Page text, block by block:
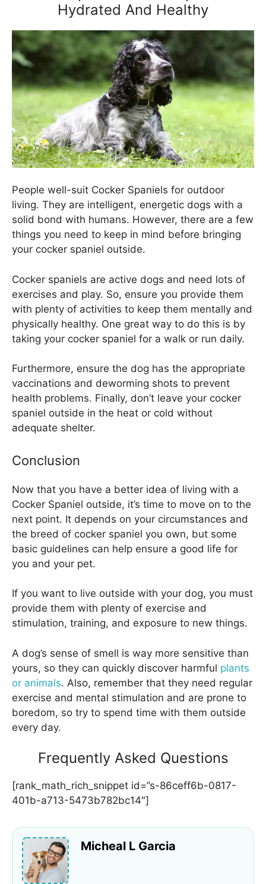
Hydrated And Healthy
People well-suit Cocker Spaniels for outdoor
living. They are intelligent, energetic dogs with a
solid bond with humans. However, there are a few
things you need to keep in mind before bringing
your cocker spaniel outside.
Cocker spaniels are active dogs and need lots of
exercises and play. So, ensure you provide them
with plenty of activities to keep them mentally and
physically healthy. One great way to do this is by
taking your cocker spaniel for a walk or run daily.
Furthermore, ensure the dog has the appropriate
vaccinations and deworming shots to prevent
health problems. Finally, don’t leave your cocker
spaniel outside in the heat or cold without
adequate shelter.
Conclusion
Now that you have a better idea of living with a
Cocker Spaniel outside, it’s time to move on to the
next point. It depends on your circumstances and
the breed of cocker spaniel you own, but some
basic guidelines can help ensure a good life for
you and your pet.
If you want to live outside with your dog, you must
provide them with plenty of exercise and
stimulation, training, and exposure to new things.
A dog’s sense of smell is way more sensitive than
yours, so they can quickly discover harmful plants
or animals. Also, remember that they need regular
exercise and mental stimulation and are prone to
boredom, so try to spend time with them outside
every day.
Frequently Asked Questions
[rank_math_rich_snippet id=”s-86ceff6b-0817-
401b-a713-5473b782bc14″]
Micheal L Garcia